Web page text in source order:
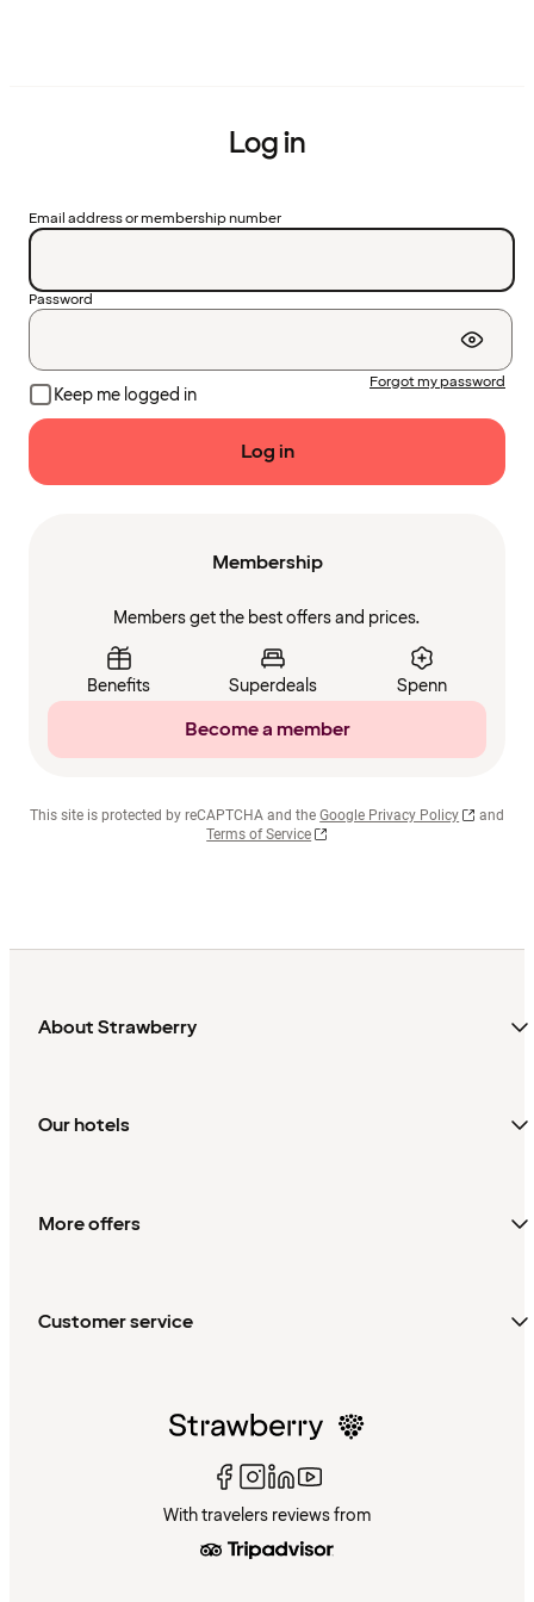
Log in
Email address or membership number
Password
Keep me logged in
Forgot my password
Log in
Membership
Members get the best offers and prices.
Benefits Superdeals Spenn
Become a member
This site is protected by reCAPTCHA and the Google Privacy Policy
and
Terms of Service
About Strawberry
Our hotels
More offers
Customer service
With travelers reviews from